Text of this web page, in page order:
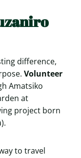
difference,
Volunteer
Amatsiko
at
project born
to travel